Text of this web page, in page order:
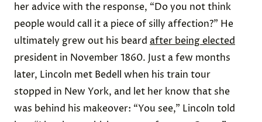
her advice with the response, “Do you not think
people would call it a piece of silly affection?” He
ultimately grew out his beard after being elected
president in November 1860. Just a few months
later, Lincoln met Bedell when his train tour
stopped in New York, and let her know that she
was behind his makeover: “You see,” Lincoln told